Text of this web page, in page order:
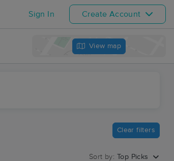
Sign In Create Account
View map
Clear filters
Sort by: Top Picks